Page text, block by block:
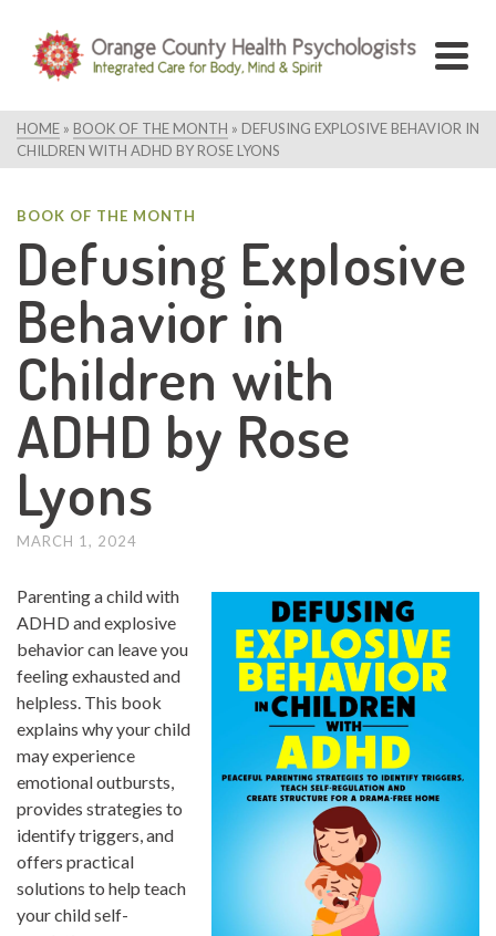
HOME » BOOK OF THE MONTH » DEFUSING EXPLOSIVE BEHAVIOR IN
CHILDREN WITH ADHD BY ROSE LYONS
BOOK OF THE MONTH
Defusing Explosive
Behavior in
Children with
ADHD by Rose
Lyons
MARCH 1, 2024
Parenting a child with
ADHD and explosive
behavior can leave you
feeling exhausted and
helpless. This book
explains why your child
may experience
emotional outbursts,
provides strategies to
identify triggers, and
offers practical
solutions to help teach
your child self-